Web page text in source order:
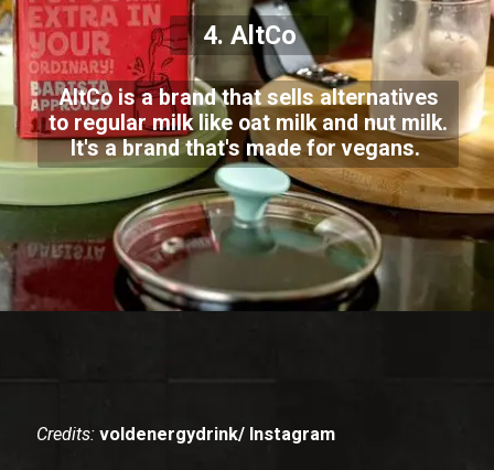
4. AltCo
AltCo is a brand that sells alternatives
to regular milk like oat milk and nut milk.
It's a brand that's made for vegans.
Credits: voldenergydrink/ Instagram